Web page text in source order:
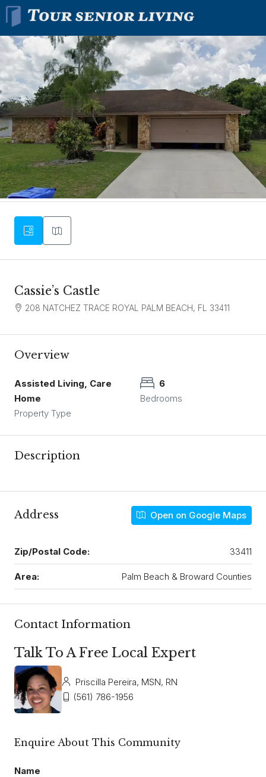
Cassie’s Castle
208 NATCHEZ TRACE ROYAL PALM BEACH, FL 33411
Overview
Assisted Living, Care
Home
Property Type
6
Bedrooms
Description
Address Open on Google Maps
Zip/Postal Code: 33411
Area: Palm Beach & Broward Counties
Contact Information
Talk To A Free Local Expert
Priscilla Pereira, MSN, RN
(561) 786-1956
Enquire About This Community
Name